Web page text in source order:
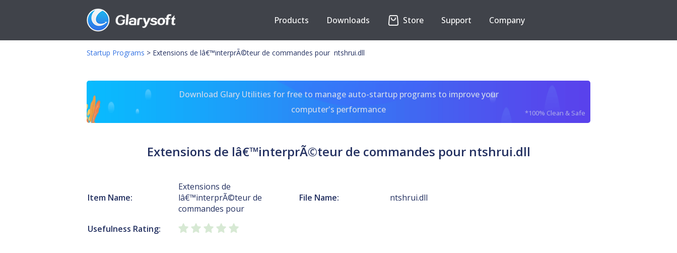
Products Downloads Store Support Company
Startup Programs > Extensions de lâ€™interprÃ©teur de commandes pour ntshrui.dll
Download Glary Utilities for free to manage auto-startup programs to improve your
computer's performance
*100% Clean & Safe
Extensions de lâ€™interprÃ©teur de commandes pour ntshrui.dll
Item Name:
Extensions de
lâ€™interprÃ©teur de
commandes pour
File Name: ntshrui.dll
Usefulness Rating: